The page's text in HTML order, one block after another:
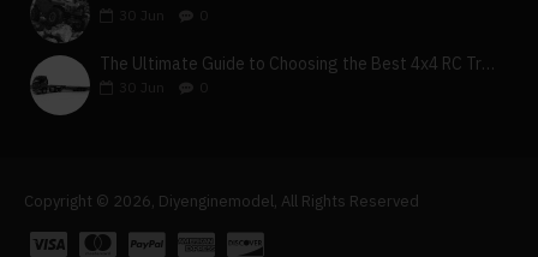
Jun
The Ultimate Guide to Choosing the Best 4x4 RC Truck for Off-Road Adventure
Jun
Copyright © 2026, Diyenginemodel, All Rights Reserved